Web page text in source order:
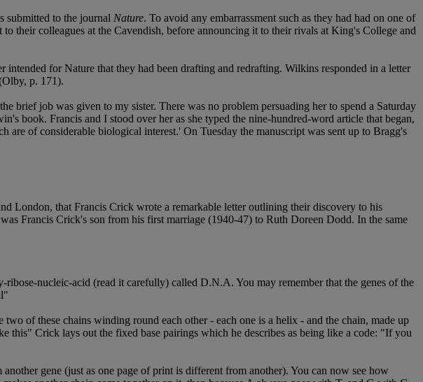
submitted to the journal Nature. To avoid any embarrassment such as they had had on one of
their colleagues at the Cavendish, before announcing it to their rivals at King's College and
for Nature that they had been drafting and redrafting. Wilkins responded in a letter
p. 171).
brief job was given to my sister. There was no problem persuading her to spend a Saturday
book. Francis and I stood over her as she typed the nine-hundred-word article that began,
of considerable biological interest.' On Tuesday the manuscript was sent up to Bragg's
London, that Francis Crick wrote a remarkable letter outlining their discovery to his
Francis Crick's son from his first marriage (1940-47) to Ruth Doreen Dodd. In the same
nucleic-acid (read it carefully) called D.N.A. You may remember that the genes of the
of these chains winding round each other - each one is a helix - and the chain, made up
this" Crick lays out the fixed base pairings which he describes as being like a code: "If you
gene (just as one page of print is different from another). You can now see how